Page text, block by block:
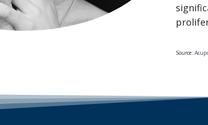
Source: